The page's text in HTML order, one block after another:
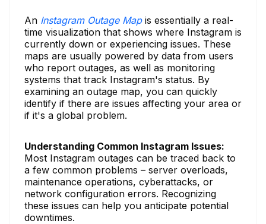
An Instagram Outage Mapis essentially a real-
time visualization that shows where Instagram is
currently down or experiencing issues. These
maps are usually powered by data from users
who report outages, as well as monitoring
systems that track Instagram's status. By
examining an outage map, you can quickly
identify if there are issues affecting your area or
if it's a global problem.
Understanding Common Instagram Issues:
Most Instagram outages can be traced back to
a few common problems – server overloads,
maintenance operations, cyberattacks, or
network configuration errors. Recognizing
these issues can help you anticipate potential
downtimes.